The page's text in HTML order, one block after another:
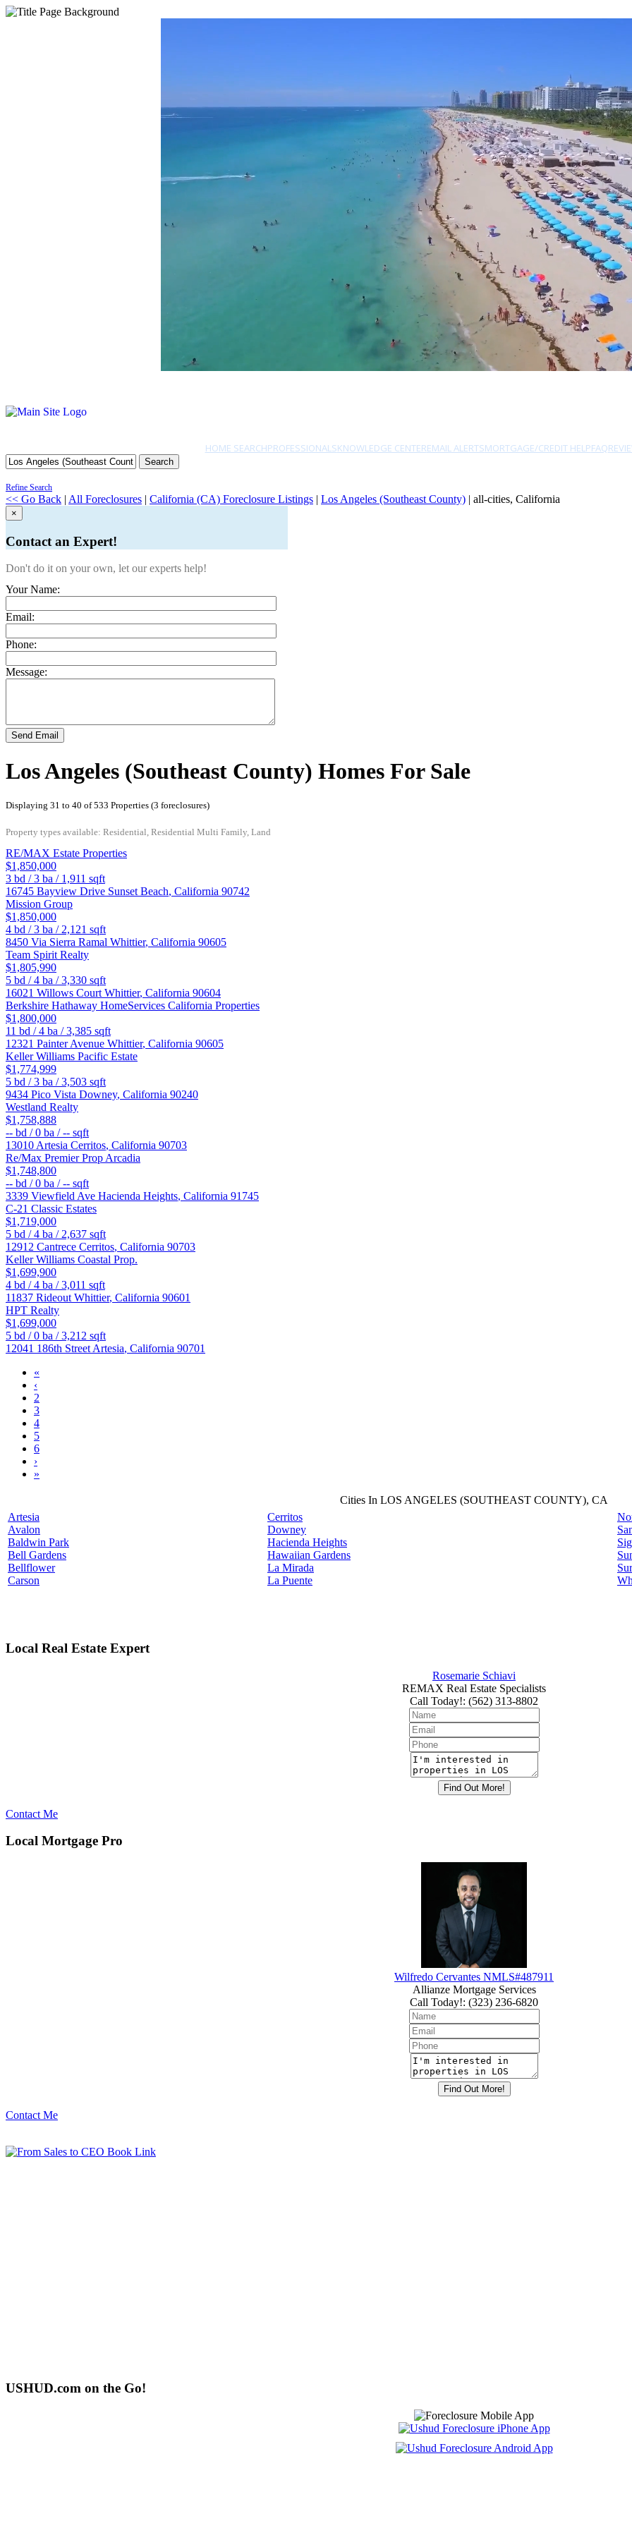
HOME SEARCHPROFESSIONALSKNOWLEDGE CENTEREMAIL ALERTSMORTGAGE/CREDIT HELPFAQ
Search
Refine Search
<< Go Back | All Foreclosures | California (CA) Foreclosure Listings | Los Angeles (Southeast County) | all-cities, California
×
Contact an Expert!
Don't do it on your own, let our experts help!
Your Name:
Email:
Phone:
Message:
Send Email
Los Angeles (Southeast County) Homes For Sale
Displaying 31 to 40 of 533 Properties (3 foreclosures)
Property types available: Residential, Residential Multi Family, Land
RE/MAX Estate Properties
$1,850,000
3 bd /3 ba / 1,911 sqft
16745 Bayview Drive Sunset Beach, California 90742
Mission Group
$1,850,000
4 bd /3 ba / 2,121 sqft
8450 Via Sierra Ramal Whittier, California 90605
Team Spirit Realty
$1,805,990
5 bd /4 ba /3,330 sqft
16021 Willows Court Whittier, California 90604
Berkshire Hathaway HomeServices California Properties
$1,800,000
11 bd /4 ba /3,385 sqft
12321 Painter Avenue Whittier, California 90605
Keller Williams Pacific Estate
$1,774,999
5 bd /3 ba /3,503 sqft
9434 Pico Vista Downey, California 90240
Westland Realty
$1,758,888
-- bd /0 ba /-- sqft
13010 Artesia Cerritos, California 90703
Re/Max Premier Prop Arcadia
$1,748,800
-- bd /0 ba /-- sqft
3339 Viewfield Ave Hacienda Heights, California 91745
C-21 Classic Estates
$1,719,000
5 bd /4 ba / 2,637 sqft
12912 Cantrece Cerritos, California 90703
Keller Williams Coastal Prop.
$1,699,900
4 bd /4 ba /3,011 sqft
11837 Rideout Whittier, California 90601
HPT Realty
$1,699,000
5 bd /0 ba /3,212 sqft
12041 186th Street Artesia, California 90701
«
‹
2
3
4
5
6
›
»
Cities In LOS ANGELES (SOUTHEAST COUNTY), CA
Artesia
Avalon
Baldwin Park
Bell Gardens
Bellflower
Carson
Cerritos
Downey
Hacienda Heights
Hawaiian Gardens
La Mirada
La Puente
Local Real Estate Expert
Rosemarie Schiavi
REMAX Real Estate Specialists
Call Today!: (562) 313-8802
Contact Me
Local Mortgage Pro
Wilfredo Cervantes NMLS#487911
Allianze Mortgage Services
Call Today!: (323) 236-6820
Contact Me
USHUD.com on the Go!